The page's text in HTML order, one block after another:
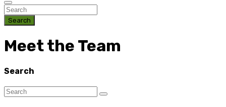
Search
Meet the Team
Search